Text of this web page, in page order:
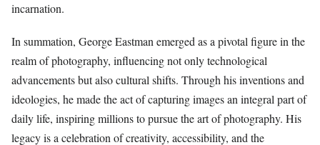
incarnation.
In summation, George Eastman emerged as a pivotal figure in the
realm of photography, influencing not only technological
advancements but also cultural shifts. Through his inventions and
ideologies, he made the act of capturing images an integral part of
daily life, inspiring millions to pursue the art of photography. His
legacy is a celebration of creativity, accessibility, and the